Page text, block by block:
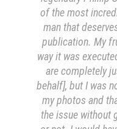
of the most
man that
publication. My
way it was
are completely
behalf], but I was
my photos and
the issue without